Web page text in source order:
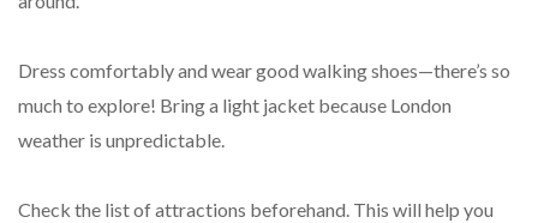
Dress comfortably and wear good walking shoes—there’s so
much to explore! Bring a light jacket because London
weather is unpredictable.
Check the list of attractions beforehand. This will help you